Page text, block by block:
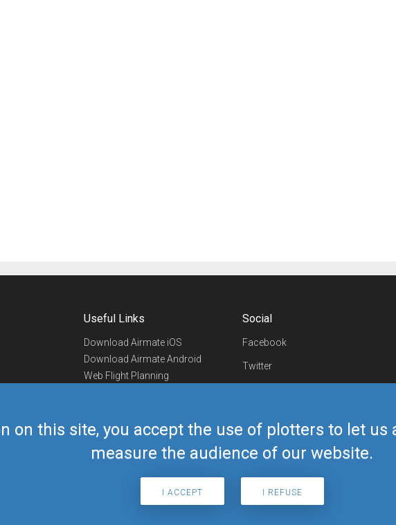
on this site, you accept the use of plotters to let
measure the audience of our website.
I ACCEPT I REFUSE
Useful Links
Download Airmate iOS
Download Airmate Android
Web Flight Planning
Airmate Shop
Social
Facebook
Twitter
Telegram